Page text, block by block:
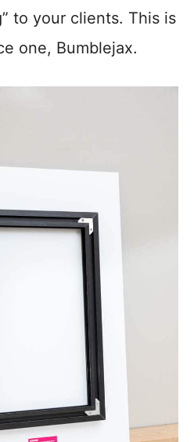
to your clients. This is
one, Bumblejax.